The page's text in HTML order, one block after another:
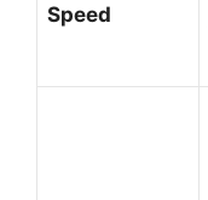
Speed